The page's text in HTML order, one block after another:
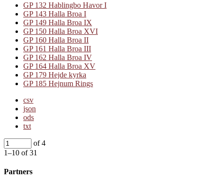
GP 132 Hablingbo Havor I
GP 143 Halla Broa I
GP 149 Halla Broa IX
GP 150 Halla Broa XVI
GP 160 Halla Broa II
GP 161 Halla Broa III
GP 162 Halla Broa IV
GP 164 Halla Broa XV
GP 179 Hejde kyrka
GP 185 Hejnum Rings
csv
json
ods
txt
of 4
1–10 of 31
Partners